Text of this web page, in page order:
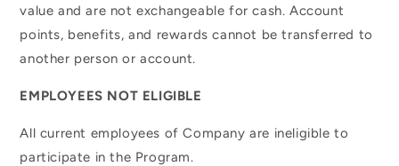
value and are not exchangeable for cash. Account
points, benefits, and rewards cannot be transferred to
another person or account.
EMPLOYEES NOT ELIGIBLE
All current employees of Company are ineligible to
participate in the Program.